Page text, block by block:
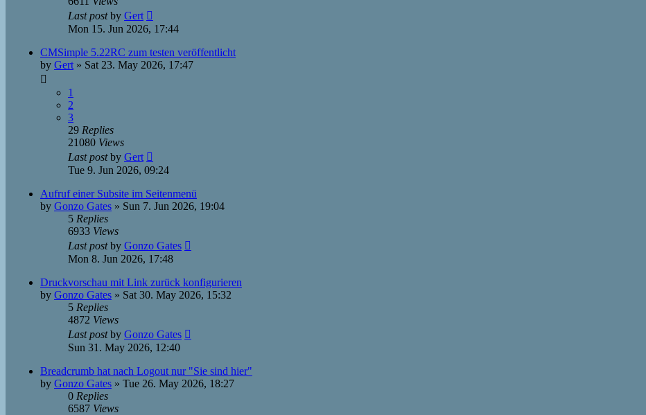
Last postby Gert
Mon 15. Jun 2026, 17:44
CMSimple 5.22RC zum testen veröffentlicht
by Gert » Sat 23. May 2026, 17:47
1
2
3
29 Replies
21080 Views
Last postby Gert
Tue 9. Jun 2026, 09:24
Aufruf einer Subsite im Seitenmenü
by Gonzo Gates » Sun 7. Jun 2026, 19:04
5 Replies
6933 Views
Last postby Gonzo Gates
Mon 8. Jun 2026, 17:48
Druckvorschau mit Link zurück konfigurieren
by Gonzo Gates » Sat 30. May 2026, 15:32
5 Replies
4872 Views
Last postby Gonzo Gates
Sun 31. May 2026, 12:40
Breadcrumb hat nach Logout nur "Sie sind hier"
by Gonzo Gates » Tue 26. May 2026, 18:27
0 Replies
6587 Views